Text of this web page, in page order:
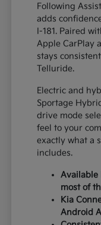
Following
adds
I-181. Paired
Apple CarPlay
stays
Telluride.
Electric and
Sportage
drive mode
feel to your
exactly what a
includes.
Available
most of
Kia
Android